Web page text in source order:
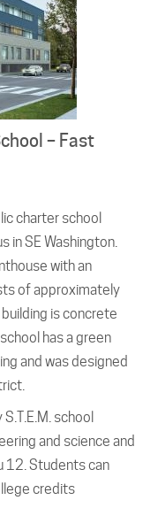
– Fast
charter school
in SE Washington.
with an
of approximately
is concrete
has a green
and was designed
school
and science and
12. Students can
credits